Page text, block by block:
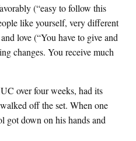
(“easy to follow this
like yourself, very different
love (“You have to give and
changes. You receive much
over four weeks, had its
off the set. When one
got down on his hands and